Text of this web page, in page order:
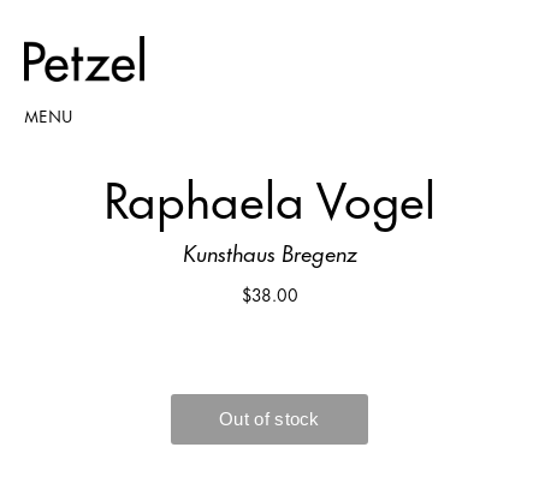
MENU
Raphaela Vogel
Kunsthaus Bregenz
$38.00